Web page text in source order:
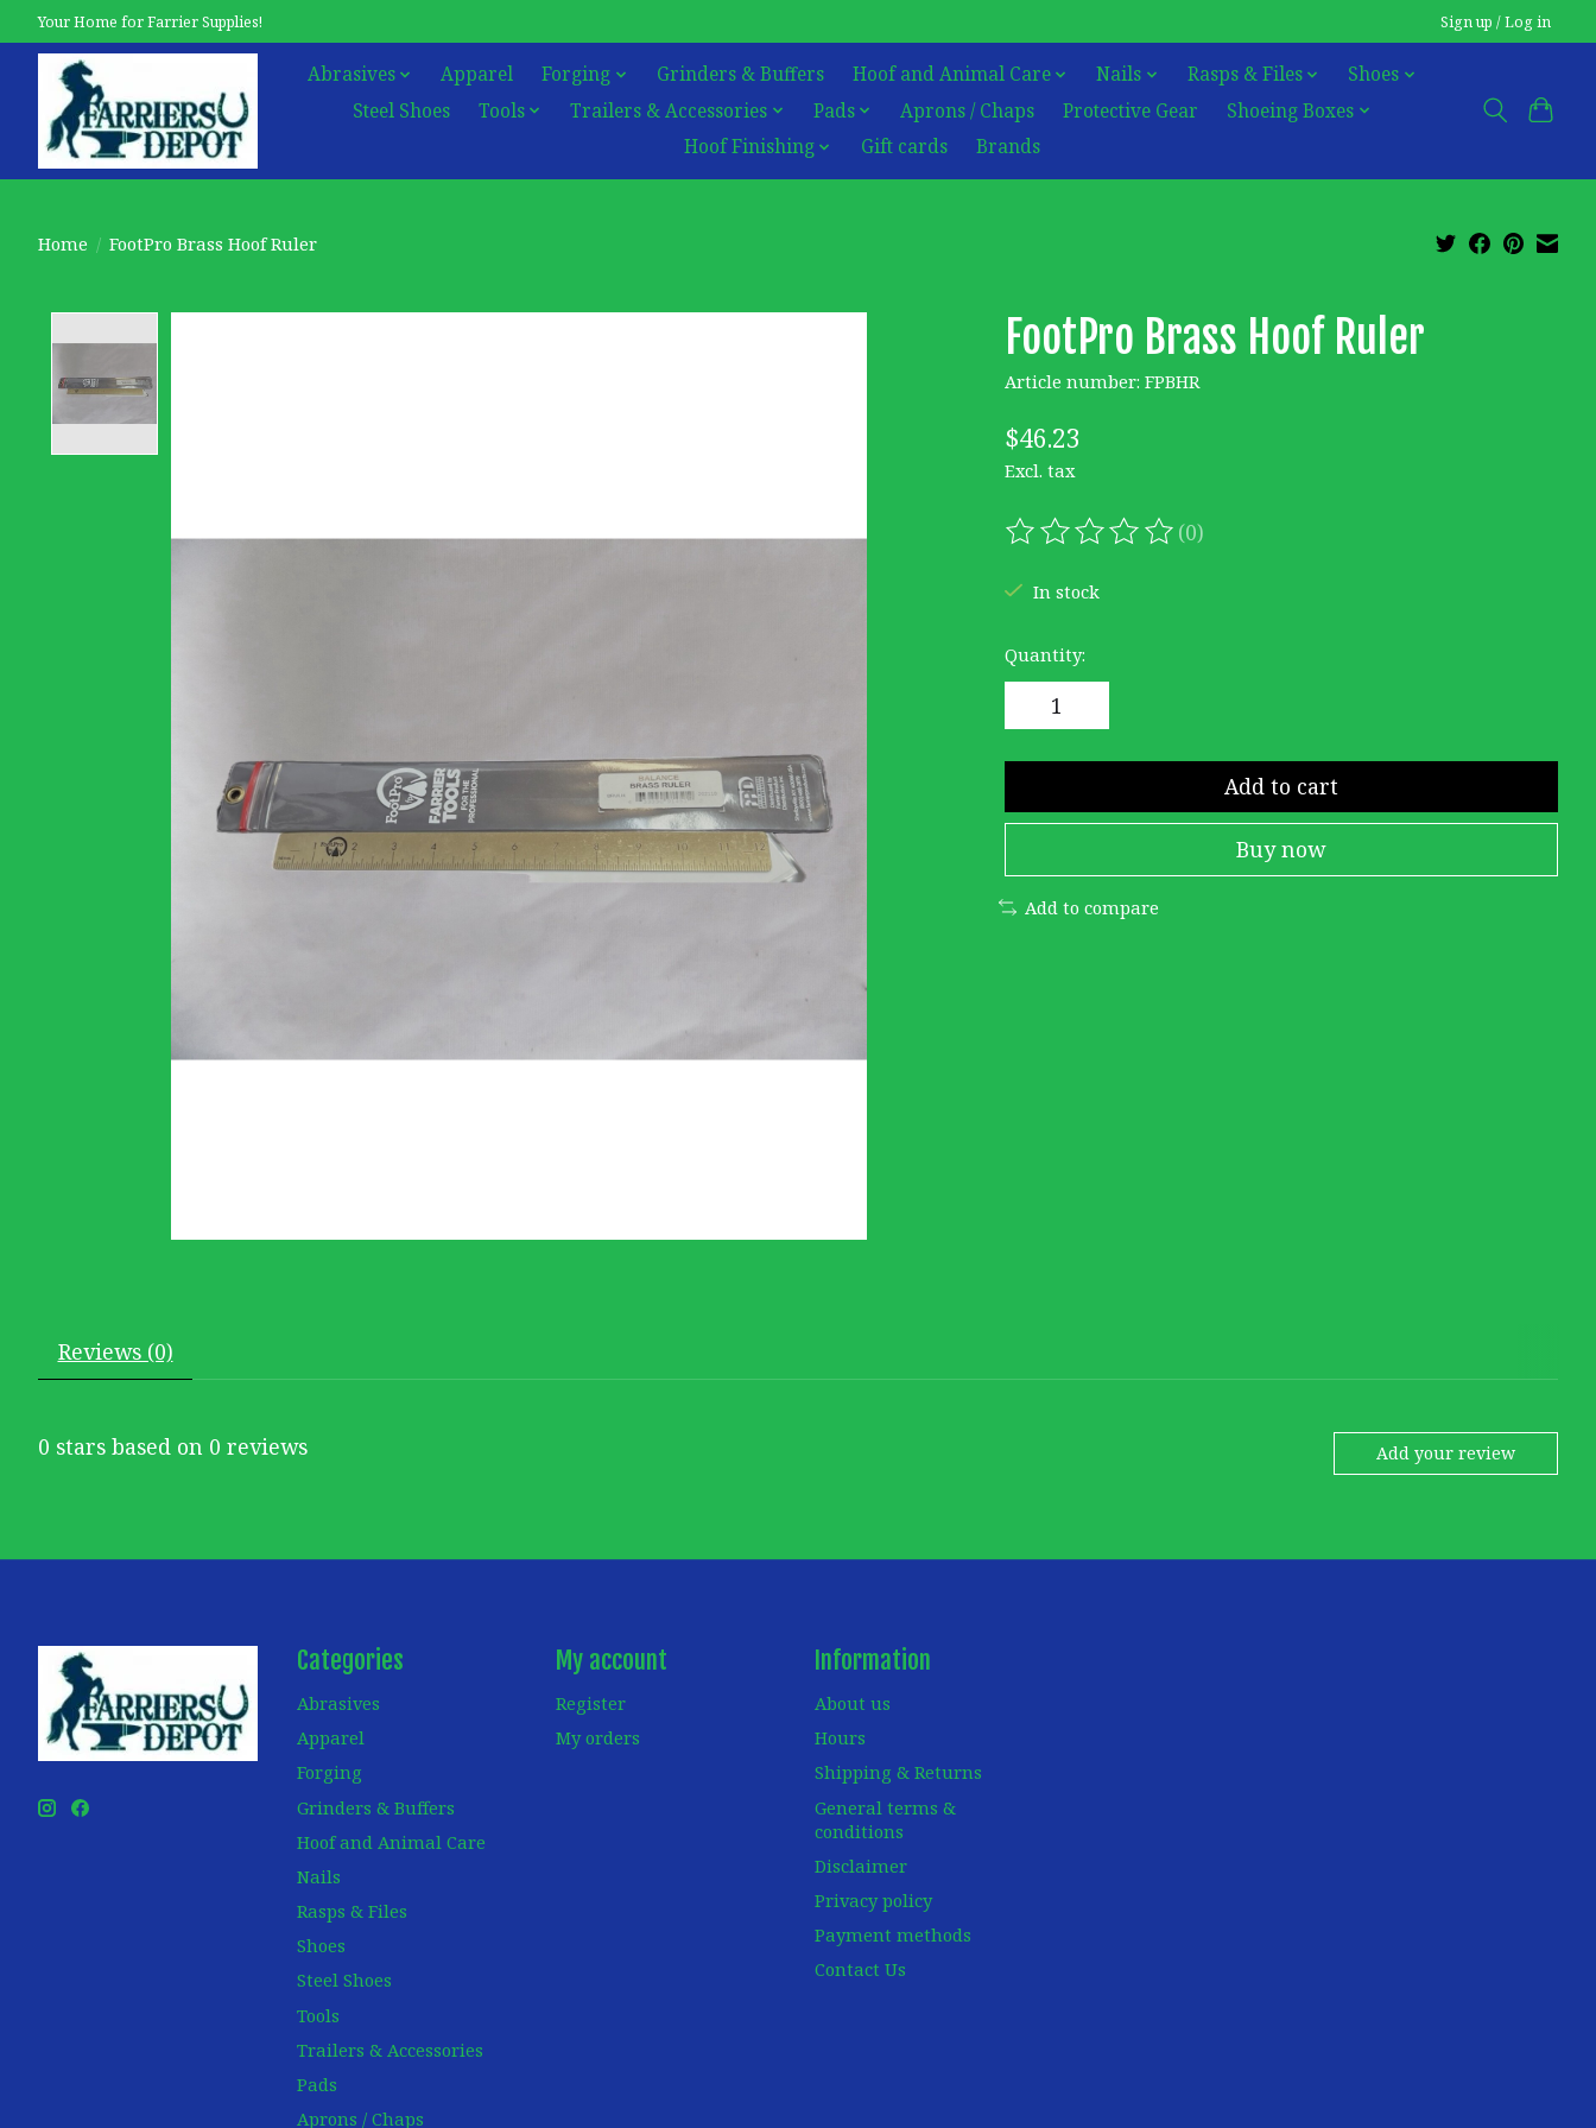
Your Home for Farrier Supplies! Sign up / Log in
Abrasives Apparel Forging Grinders & Buffers Hoof and Animal Care Nails Rasps & Files
Shoes
Steel Shoes
Tools Trailers & Accessories Pads Aprons / Chaps Protective Gear
Shoeing Boxes
Hoof Finishing
Gift cards Brands
Home / FootPro Brass Hoof Ruler
FootPro Brass Hoof Ruler
Article number: FPBHR
$46.23
Excl. tax
The rating of this product is
(0)
In stock
Quantity:
Add to cart
Buy now
Add to compare
Reviews (0)
0 stars based on 0 reviews Add your review
Categories
Abrasives
Apparel
Forging
Grinders & Buffers
Hoof and Animal Care
Nails
Rasps & Files
Shoes
Steel Shoes
Tools
Trailers & Accessories
Pads
Aprons / Chaps
My account
Register
My orders
Information
About us
Hours
Shipping & Returns
General terms &
conditions
Disclaimer
Privacy policy
Payment methods
Contact Us